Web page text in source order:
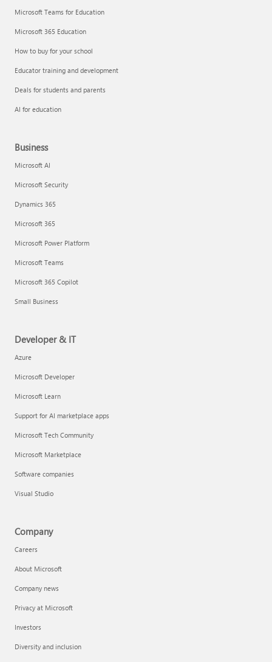
Microsoft Teams for Education
Microsoft 365 Education
How to buy for your school
Educator training and development
Deals for students and parents
AI for education
Business
Microsoft AI
Microsoft Security
Dynamics 365
Microsoft 365
Microsoft Power Platform
Microsoft Teams
Microsoft 365 Copilot
Small Business
Developer & IT
Azure
Microsoft Developer
Microsoft Learn
Support for AI marketplace apps
Microsoft Tech Community
Microsoft Marketplace
Software companies
Visual Studio
Company
Careers
About Microsoft
Company news
Privacy at Microsoft
Investors
Diversity and inclusion